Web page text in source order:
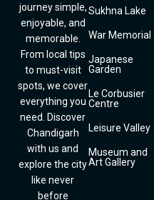
journey simple,
enjoyable, and
memorable.
From local tips
to must-visit
spots, we cover
everything you
need. Discover
Chandigarh
with us and
explore the city
like never
before
Sukhna Lake
War Memorial
Japanese
Garden
Le Corbusier
Centre
Leisure Valley
Museum and
Art Gallery